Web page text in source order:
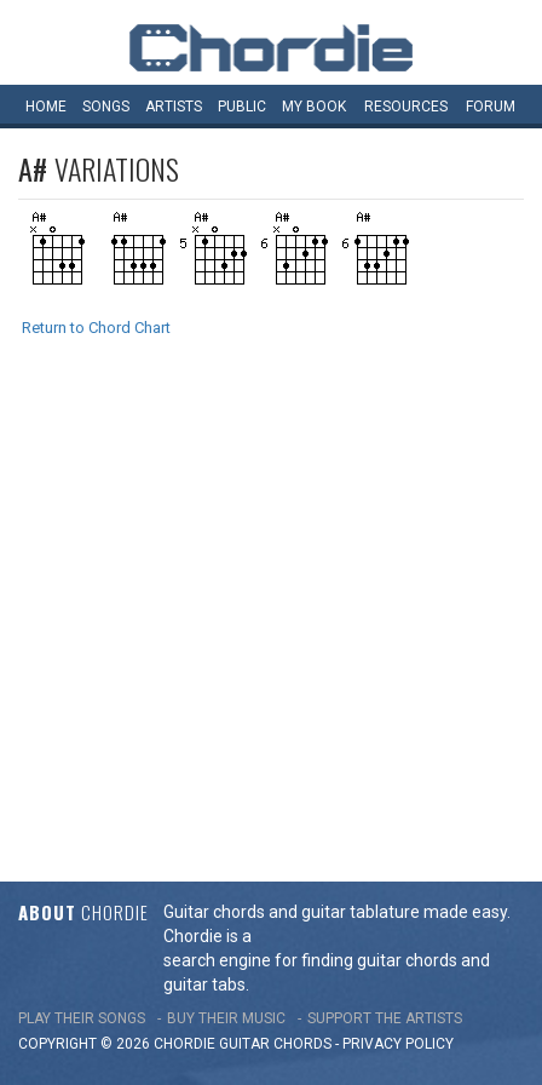
HOME SONGS ARTISTS PUBLIC MY BOOK RESOURCES FORUM
A#VARIATIONS
Return to Chord Chart
ABOUT CHORDIE
Guitar chords and guitar tablature made easy.
Chordie is a
search engine for finding guitar chords and
guitar tabs.
PLAY THEIR SONGS BUY THEIR MUSIC
SUPPORT THE ARTISTS
COPYRIGHT © 2026 CHORDIE GUITAR CHORDS - PRIVACY POLICY